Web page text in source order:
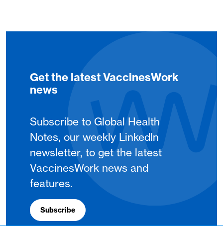
Get the latest VaccinesWork
news
Subscribe to Global Health
Notes, our weekly LinkedIn
newsletter, to get the latest
VaccinesWork news and
features.
Subscribe